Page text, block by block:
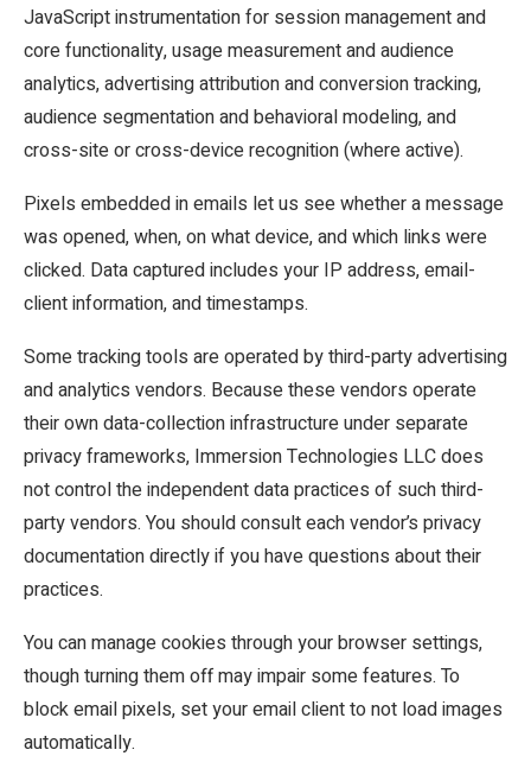
JavaScript instrumentation for session management and
core functionality, usage measurement and audience
analytics, advertising attribution and conversion tracking,
audience segmentation and behavioral modeling, and
cross-site or cross-device recognition (where active).
Pixels embedded in emails let us see whether a message
was opened, when, on what device, and which links were
clicked. Data captured includes your IP address, email-
client information, and timestamps.
Some tracking tools are operated by third-party advertising
and analytics vendors. Because these vendors operate
their own data-collection infrastructure under separate
privacy frameworks, Immersion Technologies LLC does
not control the independent data practices of such third-
party vendors. You should consult each vendor’s privacy
documentation directly if you have questions about their
practices.
You can manage cookies through your browser settings,
though turning them off may impair some features. To
block email pixels, set your email client to not load images
automatically.